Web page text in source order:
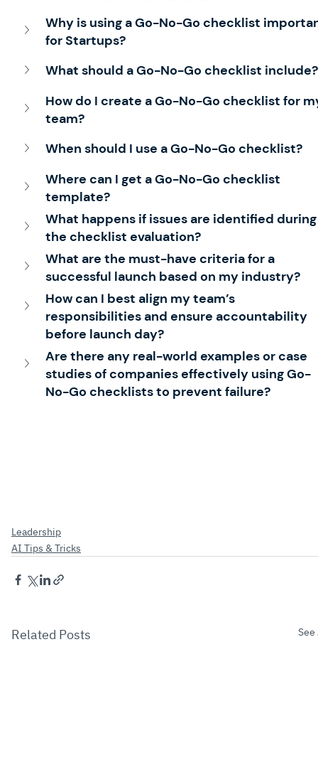
Why is using a Go-No-Go checklist
for Startups?
What should a Go-No-Go checklist include?
How do I create a Go-No-Go checklist for
team?
When should I use a Go-No-Go checklist?
Where can I get a Go-No-Go checklist
template?
What happens if issues are identified
the checklist evaluation?
What are the must-have criteria for a
successful launch based on my industry?
How can I best align my team’s
responsibilities and ensure accountability
before launch day?
Are there any real-world examples or case
studies of companies effectively using Go-
No-Go checklists to prevent failure?
Leadership
AI Tips & Tricks
Related Posts See